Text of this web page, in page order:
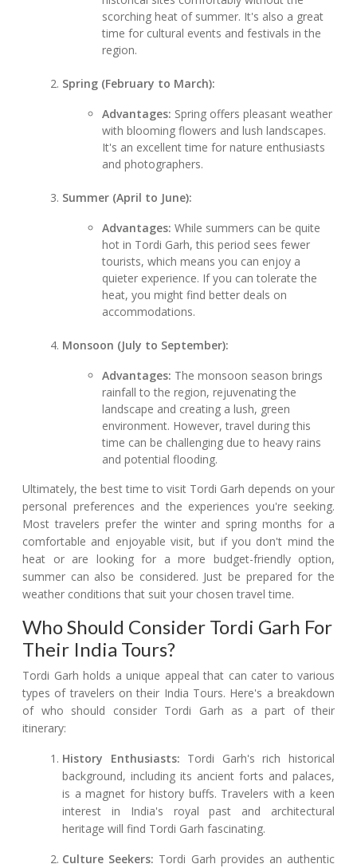
scorching heat of summer. It's also a great
time for cultural events and festivals in the
region.
Spring (February to March):
Advantages: Spring offers pleasant weather
with blooming flowers and lush landscapes.
It's an excellent time for nature enthusiasts
and photographers.
Summer (April to June):
Advantages: While summers can be quite
hot in Tordi Garh, this period sees fewer
tourists, which means you can enjoy a
quieter experience. If you can tolerate the
heat, you might find better deals on
accommodations.
Monsoon (July to September):
Advantages: The monsoon season brings
rainfall to the region, rejuvenating the
landscape and creating a lush, green
environment. However, travel during this
time can be challenging due to heavy rains
and potential flooding.
Ultimately, the best time to visit Tordi Garh depends on your
personal preferences and the experiences you're seeking.
Most travelers prefer the winter and spring months for a
comfortable and enjoyable visit, but if you don't mind the
heat or are looking for a more budget-friendly option,
summer can also be considered. Just be prepared for the
weather conditions that suit your chosen travel time.
Who Should Consider Tordi Garh For
Their India Tours?
Tordi Garh holds a unique appeal that can cater to various
types of travelers on their India Tours. Here's a breakdown
of who should consider Tordi Garh as a part of their
itinerary:
History Enthusiasts: Tordi Garh's rich historical
background, including its ancient forts and palaces,
is a magnet for history buffs. Travelers with a keen
interest in India's royal past and architectural
heritage will find Tordi Garh fascinating.
Culture Seekers: Tordi Garh provides an authentic